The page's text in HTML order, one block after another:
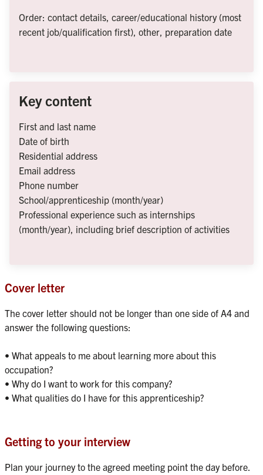
Order: contact details, career/educational history (most
recent job/qualification first), other, preparation date
Key content
First and last name
Date of birth
Residential address
Email address
Phone number
School/apprenticeship (month/year)
Professional experience such as internships
(month/year), including brief description of activities
Cover letter
The cover letter should not be longer than one side of A4 and
answer the following questions:
• What appeals to me about learning more about this
occupation?
• Why do I want to work for this company?
Getting to your interview
Plan your journey to the agreed meeting point the day before.